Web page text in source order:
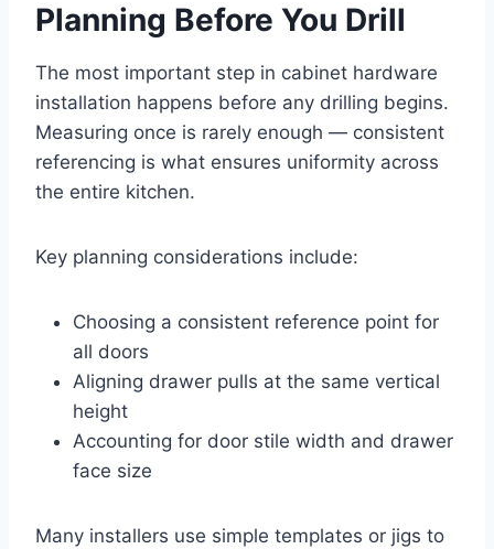
Planning Before You Drill
The most important step in cabinet hardware
installation happens before any drilling begins.
Measuring once is rarely enough — consistent
referencing is what ensures uniformity across
the entire kitchen.
Key planning considerations include:
Choosing a consistent reference point for
all doors
Aligning drawer pulls at the same vertical
height
Accounting for door stile width and drawer
face size
Many installers use simple templates or jigs to